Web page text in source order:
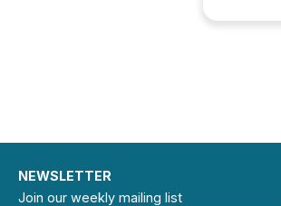
NEWSLETTER
Join our weekly mailing list